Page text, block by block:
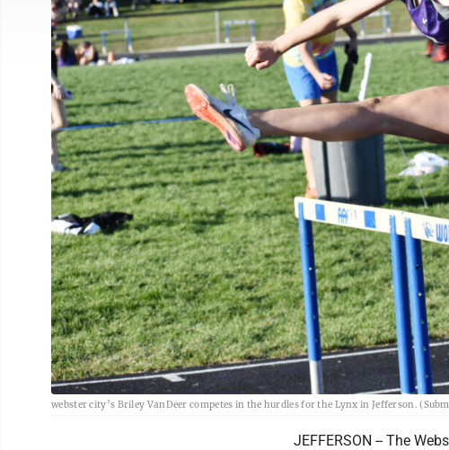
webster city’s Briley VanDeer competes in the hurdles for the Lynx in Jefferson.
JEFFERSON -- The